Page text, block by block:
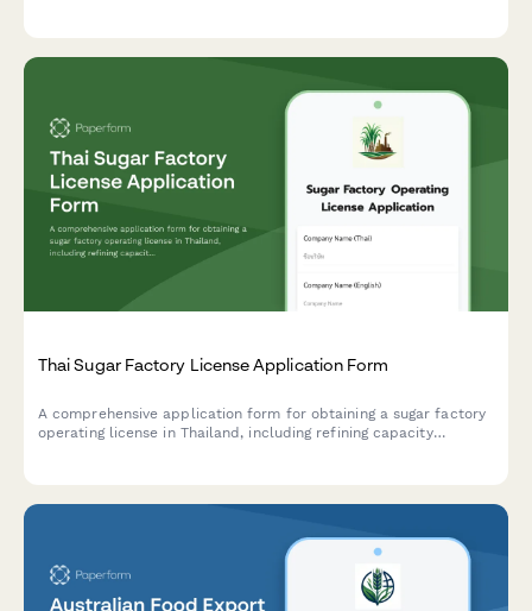
Thai Sugar Factory License Application Form
A comprehensive application form for obtaining a sugar factory
operating license in Thailand, including refining capacity